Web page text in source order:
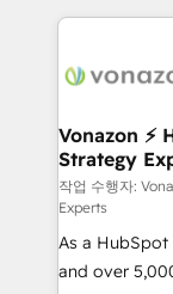
delà d’une
➤
pour aligner
support client
audit et maintenance) ➤ La
de
opportunités d'affaires ➤
Vonazon ⚡
Strategy
작업 수행자:
Experts
As a
and over